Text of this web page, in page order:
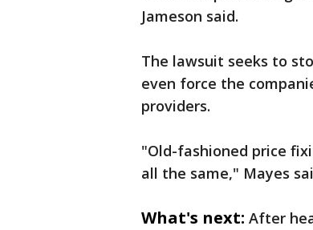
Jameson said.
The lawsuit seeks to
even force the
providers.
"Old-fashioned price
all the same," Mayes
What's next: After